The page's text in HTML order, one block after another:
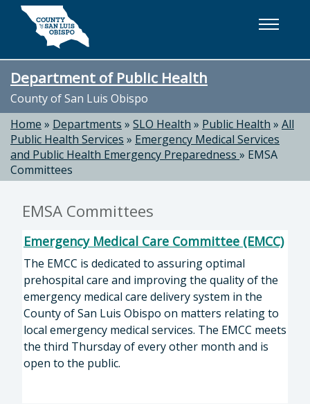
Skip to main content
Department of Public Health
County of San Luis Obispo
Home » Departments » SLO Health » Public Health » All
Public Health Services » Emergency Medical Services
and Public Health Emergency Preparedness » EMSA
Committees
EMSA Committees
Emergency Medical Care Committee (EMCC)
The EMCC is dedicated to assuring optimal
prehospital care and improving the quality of the
emergency medical care delivery system in the
County of San Luis Obispo on matters relating to
local emergency medical services. The EMCC meets
the third Thursday of every other month and is
open to the public.